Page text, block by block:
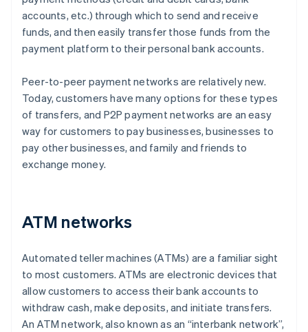
accounts, etc.) through which to send and receive
funds, and then easily transfer those funds from the
payment platform to their personal bank accounts.
Peer-to-peer payment networks are relatively new.
Today, customers have many options for these types
of transfers, and P2P payment networks are an easy
way for customers to pay businesses, businesses to
pay other businesses, and family and friends to
exchange money.
ATM networks
Automated teller machines (ATMs) are a familiar sight
to most customers. ATMs are electronic devices that
allow customers to access their bank accounts to
withdraw cash, make deposits, and initiate transfers.
An ATM network, also known as an “interbank network”,